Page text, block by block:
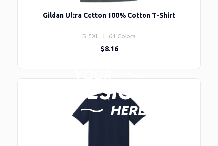
Gildan Ultra Cotton 100% Cotton T-Shirt
S-5XL | 61 Colors
$8.16